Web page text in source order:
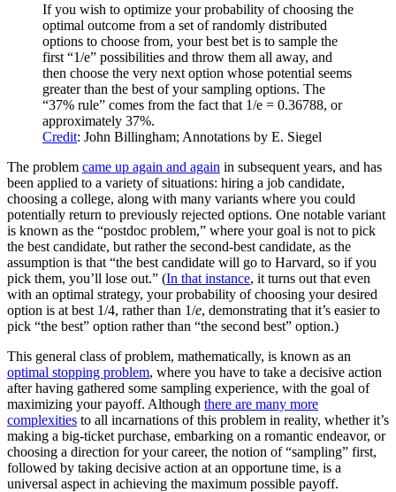
If you wish to optimize your probability of choosing the
optimal outcome from a set of randomly distributed
options to choose from, your best bet is to sample the
first “1/e” possibilities and throw them all away, and
then choose the very next option whose potential seems
greater than the best of your sampling options. The
“37% rule” comes from the fact that 1/e = 0.36788, or
approximately 37%.
Credit: John Billingham; Annotations by E. Siegel
The problem came up again and again in subsequent years, and has
been applied to a variety of situations: hiring a job candidate,
choosing a college, along with many variants where you could
potentially return to previously rejected options. One notable variant
is known as the “postdoc problem,” where your goal is not to pick
the best candidate, but rather the second-best candidate, as the
assumption is that “the best candidate will go to Harvard, so if you
pick them, you’ll lose out.” (In that instance, it turns out that even
with an optimal strategy, your probability of choosing your desired
option is at best 1/4, rather than 1/e, demonstrating that it’s easier to
pick “the best” option rather than “the second best” option.)
This general class of problem, mathematically, is known as an
optimal stopping problem, where you have to take a decisive action
after having gathered some sampling experience, with the goal of
maximizing your payoff. Although there are many more
complexities to all incarnations of this problem in reality, whether it’s
making a big-ticket purchase, embarking on a romantic endeavor, or
choosing a direction for your career, the notion of “sampling” first,
followed by taking decisive action at an opportune time, is a
universal aspect in achieving the maximum possible payoff.